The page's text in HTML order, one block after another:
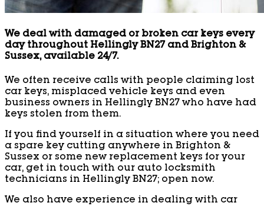
We deal with damaged or broken car keys every
day throughout Hellingly BN27 and Brighton &
Sussex, available 24/7.
We often receive calls with people claiming lost
car keys, misplaced vehicle keys and even
business owners in Hellingly BN27 who have had
keys stolen from them.
If you find yourself in a situation where you need
a spare key cutting anywhere in Brighton &
Sussex or some new replacement keys for your
car, get in touch with our auto locksmith
technicians in Hellingly BN27; open now.
We also have experience in dealing with car